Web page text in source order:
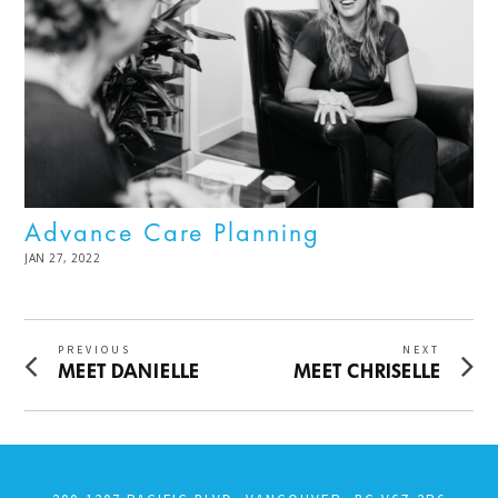
Advance Care Planning
POSTED
JAN 27, 2022
Post
navigation
PREVIOUS
Previous
MEET DANIELLE
NEXT
Next
MEET CHRISELLE